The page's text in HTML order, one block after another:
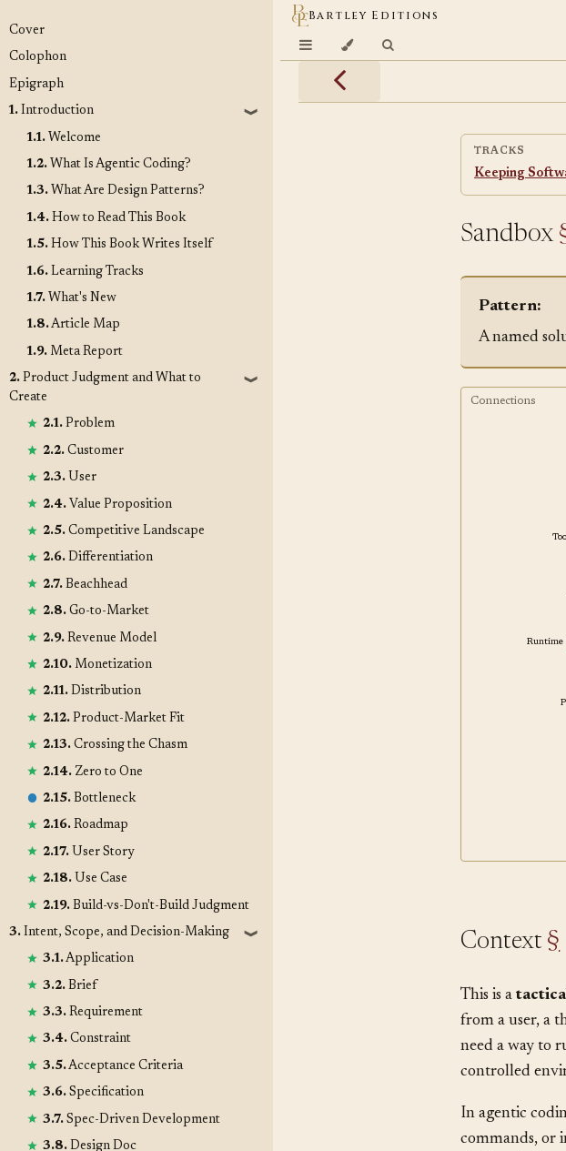
Cover
Colophon
Epigraph
1. Introduction ❱
1.1. Welcome
1.2. What Is Agentic Coding?
1.3. What Are Design Patterns?
1.4. How to Read This Book
1.5. How This Book Writes Itself
1.6. Learning Tracks
1.7. What's New
1.8.Article Map
1.9. Meta Report
2. Product Judgment and What to
Create
❱
2.1.Problem
2.2.Customer
2.3.User
2.4.Value Proposition
2.5.Competitive Landscape
2.6.Differentiation
2.7.Beachhead
2.8.Go-to-Market
2.9.Revenue Model
2.10.Monetization
2.11.Distribution
2.12.Product-Market Fit
2.13.Crossing the Chasm
2.14.Zero to One
2.15.Bottleneck
2.16.Roadmap
2.17.User Story
2.18.Use Case
2.19.Build-vs-Don't-Build Judgment
3. Intent, Scope, and Decision-Making ❱
3.1.Application
3.2.Brief
3.3.Requirement
3.4.Constraint
3.5.Acceptance Criteria
3.6.Specification
3.7.Spec-Driven Development
3.8.Design Doc
Bartley Editions
TRACKS
Keeping
Sandbox
Pattern:
A named
Connections
Tool
Context§
This is a
from a user, a
controlled